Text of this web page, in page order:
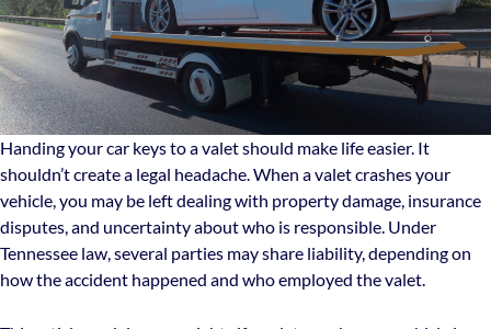
Handing your car keys to a valet should make life easier. It
shouldn’t create a legal headache. When a valet crashes your
vehicle, you may be left dealing with property damage, insurance
disputes, and uncertainty about who is responsible. Under
Tennessee law, several parties may share liability, depending on
how the accident happened and who employed the valet.